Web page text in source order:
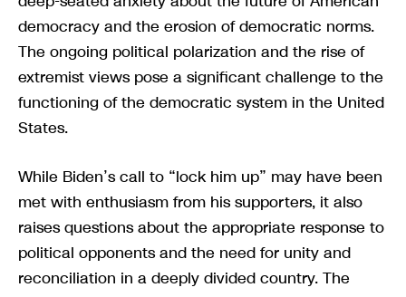
democracy and the erosion of democratic norms.
The ongoing political polarization and the rise of
extremist views pose a significant challenge to the
functioning of the democratic system in the United
States.
While Biden’s call to “lock him up” may have been
met with enthusiasm from his supporters, it also
raises questions about the appropriate response to
political opponents and the need for unity and
reconciliation in a deeply divided country. The